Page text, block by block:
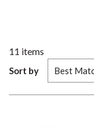
11 items
Sort by